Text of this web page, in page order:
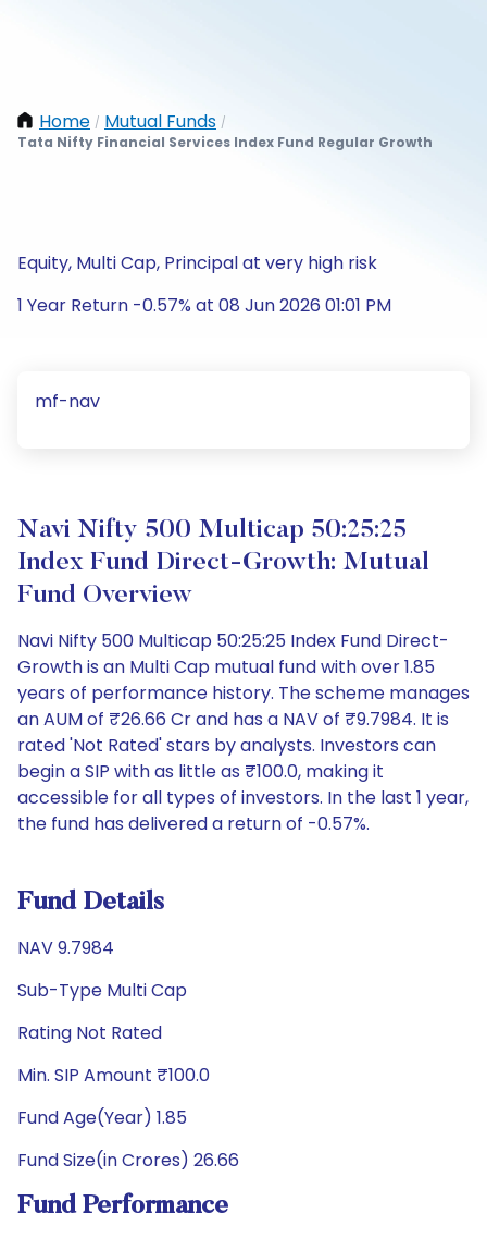
Home / Mutual Funds /
Tata Nifty Financial Services Index Fund Regular Growth
Equity, Multi Cap, Principal at very high risk
1 Year Return -0.57% at 08 Jun 2026 01:01 PM
mf-nav
Navi Nifty 500 Multicap 50:25:25
Index Fund Direct-Growth: Mutual
Fund Overview
Navi Nifty 500 Multicap 50:25:25 Index Fund Direct-
Growth is an Multi Cap mutual fund with over 1.85
years of performance history. The scheme manages
an AUM of ₹26.66 Cr and has a NAV of ₹9.7984. It is
rated 'Not Rated' stars by analysts. Investors can
begin a SIP with as little as ₹100.0, making it
accessible for all types of investors. In the last 1 year,
the fund has delivered a return of -0.57%.
Fund Details
NAV 9.7984
Sub-Type Multi Cap
Rating Not Rated
Min. SIP Amount ₹100.0
Fund Age(Year) 1.85
Fund Size(in Crores) 26.66
Fund Performance